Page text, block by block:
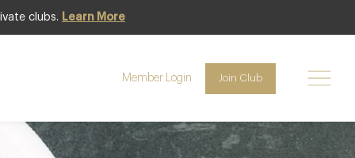
clubs. Learn More
Member Login Join Club